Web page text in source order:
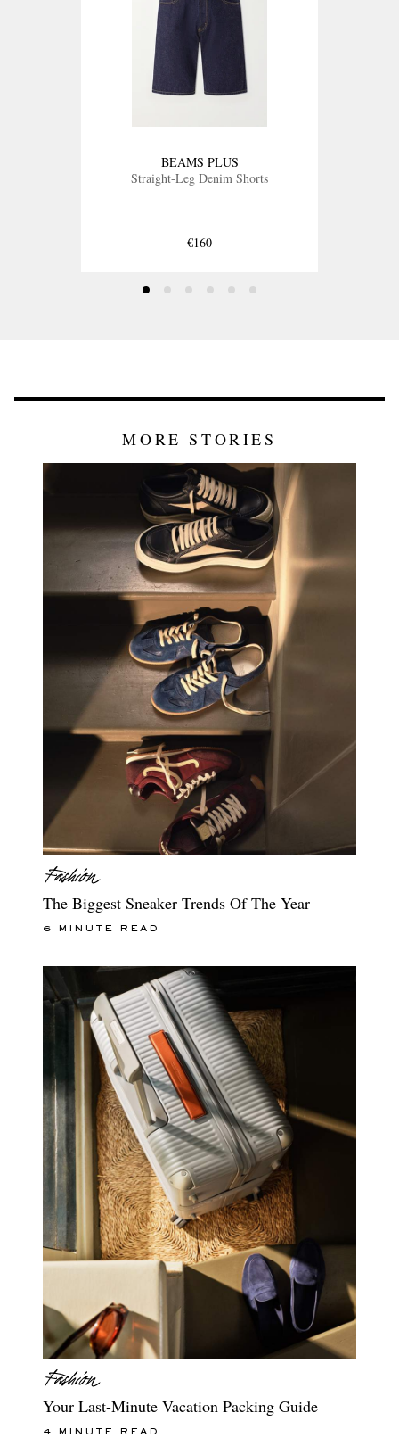
BEAMS PLUS
Straight-Leg Denim Shorts
€160
MORE STORIES
The Biggest Sneaker Trends Of The Year
6 MINUTE READ
Your Last-Minute Vacation Packing Guide
4 MINUTE READ